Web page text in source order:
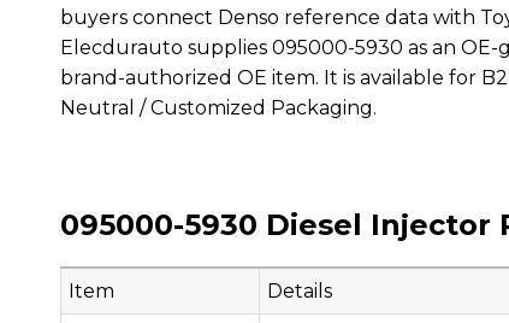
buyers connect Denso reference data with
Elecdurauto supplies 095000-5930 as an
brand-authorized OE item. It is available for
Neutral / Customized Packaging.
095000-5930 Diesel
Item
Details